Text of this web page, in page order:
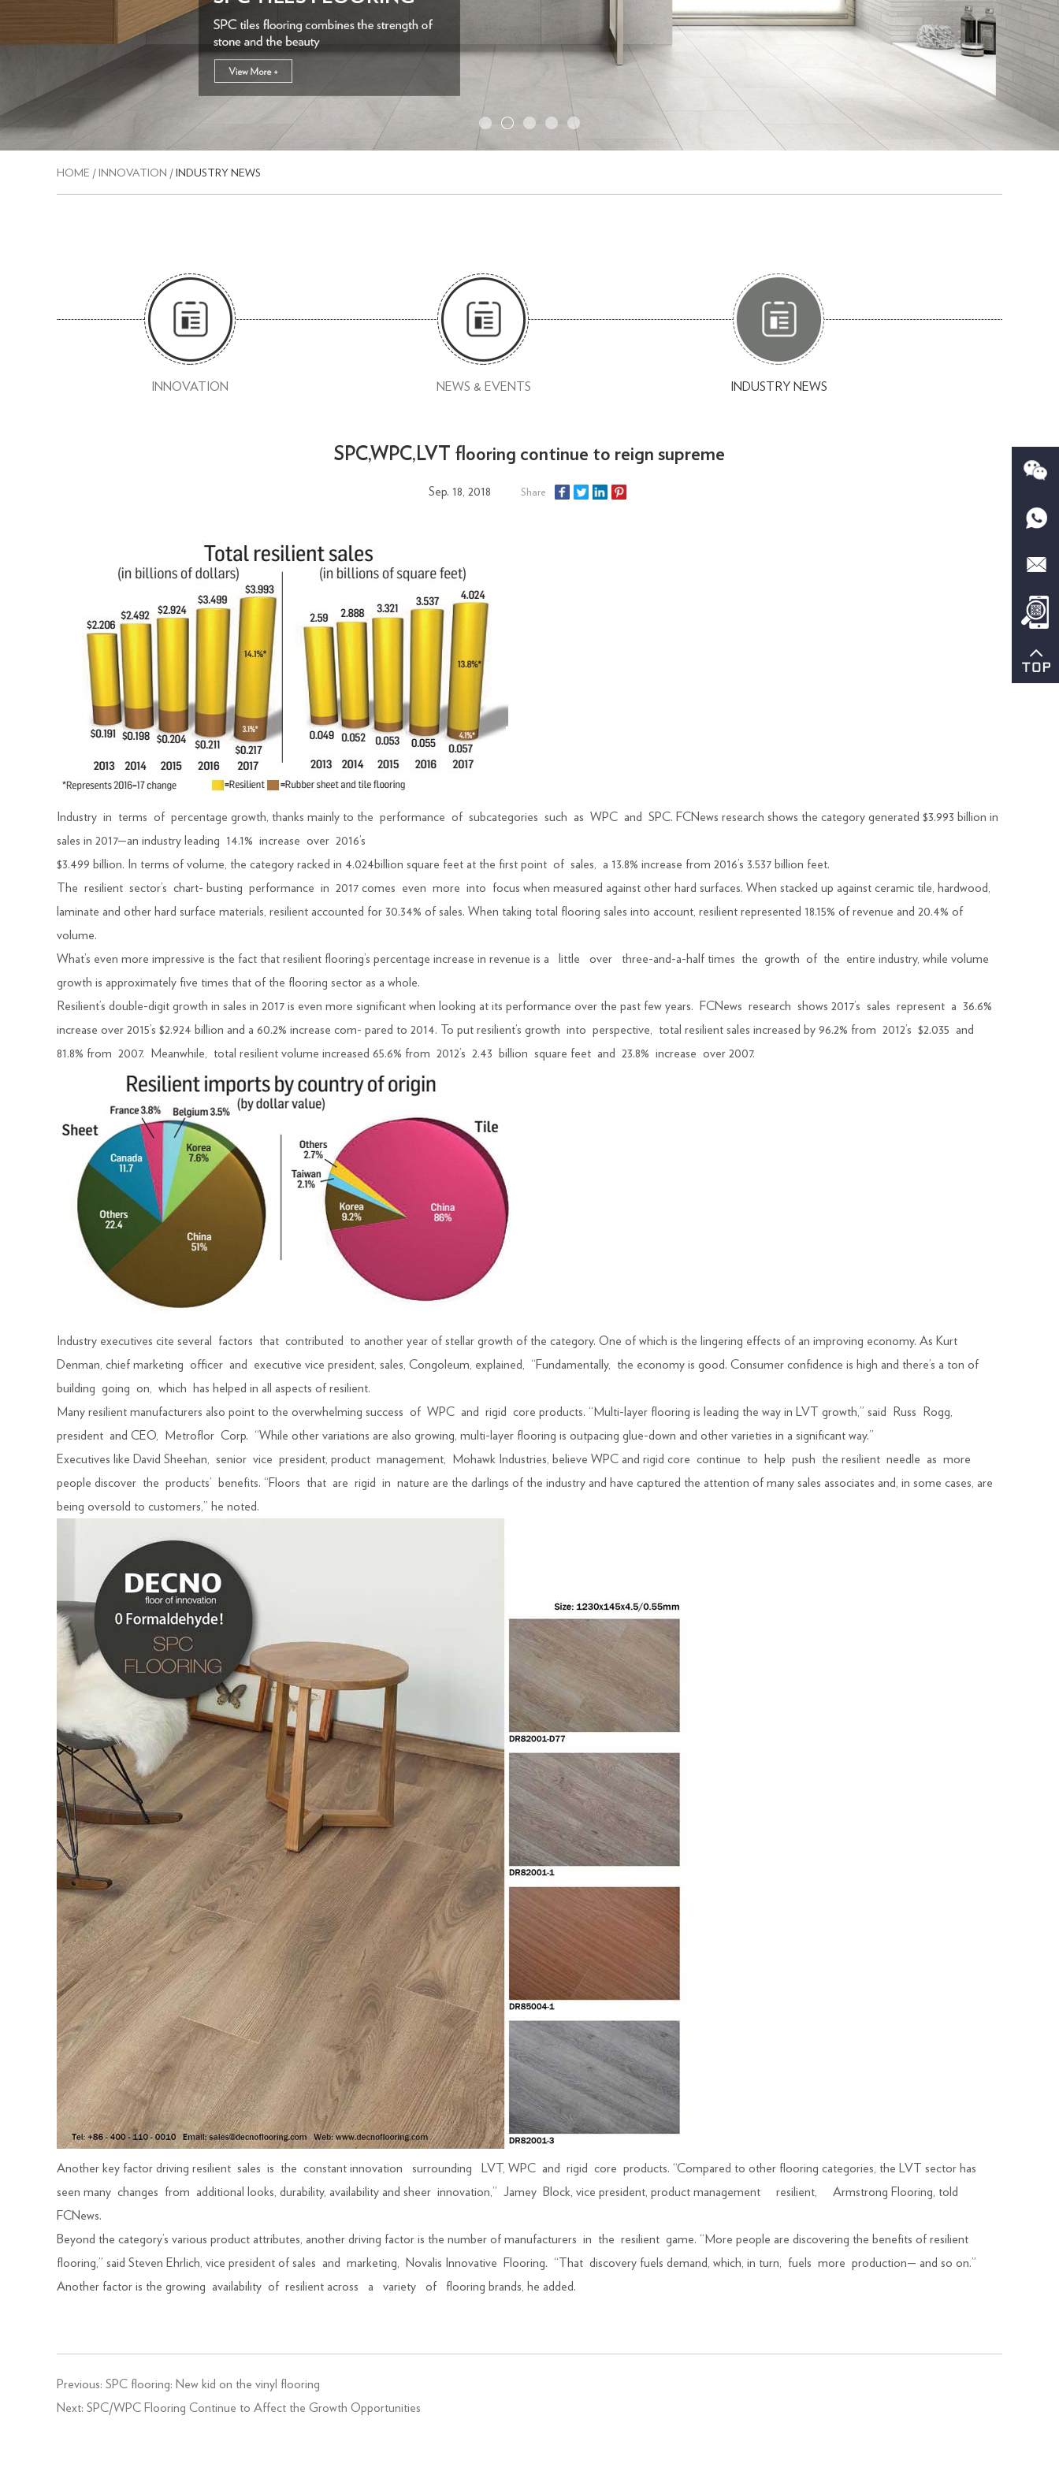
HOME / INNOVATION / INDUSTRY NEWS
INNOVATION NEWS & EVENTS INDUSTRY NEWS
SPC,WPC,LVT flooring continue to reign supreme
Sep. 18, 2018 Share
Industry in terms of percentage growth, thanks mainly to the performance of subcategories such as WPC and SPC. FCNews research shows the category generated $3.993 billion in
sales in 2017—an industry leading 14.1% increase over 2016’s
$3.499 billion. In terms of volume, the category racked in 4.024billion square feet at the first point of sales, a 13.8% increase from 2016’s 3.537 billion feet.
The resilient sector’s chart- busting performance in 2017 comes even more into focus when measured against other hard surfaces. When stacked up against ceramic tile, hardwood,
laminate and other hard surface materials, resilient accounted for 30.34% of sales. When taking total flooring sales into account, resilient represented 18.15% of revenue and 20.4% of
volume.
What’s even more impressive is the fact that resilient flooring’s percentage increase in revenue is a little over three-and-a-half times the growth of the entire industry, while volume
growth is approximately five times that of the flooring sector as a whole.
Resilient’s double-digit growth in sales in 2017 is even more significant when looking at its performance over the past few years. FCNews research shows 2017’s sales represent a 36.6%
increase over 2015’s $2.924 billion and a 60.2% increase com- pared to 2014. To put resilient’s growth into perspective, total resilient sales increased by 96.2% from 2012’s $2.035 and
81.8% from 2007. Meanwhile, total resilient volume increased 65.6% from 2012’s 2.43 billion square feet and 23.8% increase over 2007.
Industry executives cite several factors that contributed to another year of stellar growth of the category. One of which is the lingering effects of an improving economy. As Kurt
Denman, chief marketing officer and executive vice president, sales, Congoleum, explained, “Fundamentally, the economy is good. Consumer confidence is high and there’s a ton of
building going on, which has helped in all aspects of resilient.
Many resilient manufacturers also point to the overwhelming success of WPC and rigid core products. “Multi-layer flooring is leading the way in LVT growth,” said Russ Rogg,
president and CEO, Metroflor Corp. “While other variations are also growing, multi-layer flooring is outpacing glue-down and other varieties in a significant way.”
Executives like David Sheehan, senior vice president, product management, Mohawk Industries, believe WPC and rigid core continue to help push the resilient needle as more
people discover the products’ benefits. “Floors that are rigid in nature are the darlings of the industry and have captured the attention of many sales associates and, in some cases, are
being oversold to customers,” he noted.
Another key factor driving resilient sales is the constant innovation surrounding LVT, WPC and rigid core products. “Compared to other flooring categories, the LVT sector has
seen many changes from additional looks, durability, availability and sheer innovation,” Jamey Block, vice president, product management resilient, Armstrong Flooring, told
FCNews.
Beyond the category’s various product attributes, another driving factor is the number of manufacturers in the resilient game. “More people are discovering the benefits of resilient
flooring,” said Steven Ehrlich, vice president of sales and marketing, Novalis Innovative Flooring. “That discovery fuels demand, which, in turn, fuels more production— and so on.”
Another factor is the growing availability of resilient across a variety of flooring brands, he added.
Previous: SPC flooring: New kid on the vinyl flooring
Next: SPC/WPC Flooring Continue to Affect the Growth Opportunities